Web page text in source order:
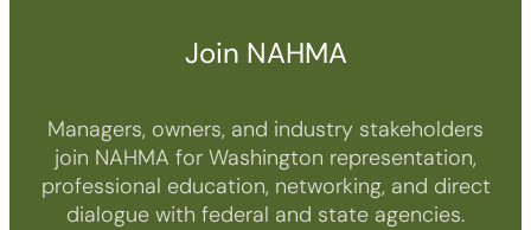
Join NAHMA
Managers, owners, and industry stakeholders
join NAHMA for Washington representation,
professional education, networking, and direct
dialogue with federal and state agencies.